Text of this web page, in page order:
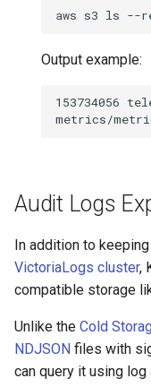
aws s3 ls --
Output example:
153734056
Audit Logs
In addition to
VictoriaLogs cluster,
compatible storage
Unlike the Cold
NDJSON files with
can query it using